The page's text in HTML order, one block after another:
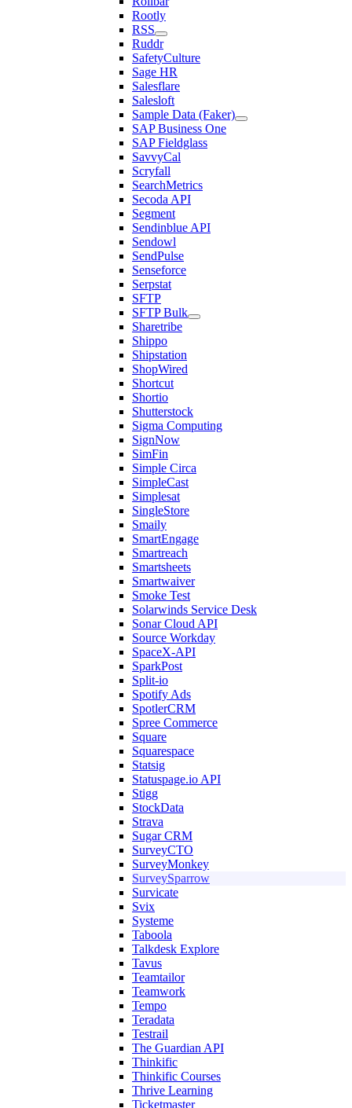
Rootly
RSS
Ruddr
SafetyCulture
Sage HR
Salesflare
Salesloft
Sample Data (Faker)
SAP Business One
SAP Fieldglass
SavvyCal
Scryfall
SearchMetrics
Secoda API
Segment
Sendinblue API
Sendowl
SendPulse
Senseforce
Serpstat
SFTP
SFTP Bulk
Sharetribe
Shippo
Shipstation
ShopWired
Shortcut
Shortio
Shutterstock
Sigma Computing
SignNow
SimFin
Simple Circa
SimpleCast
Simplesat
SingleStore
Smaily
SmartEngage
Smartreach
Smartsheets
Smartwaiver
Smoke Test
Solarwinds Service Desk
Sonar Cloud API
Source Workday
SpaceX-API
SparkPost
Split-io
Spotify Ads
SpotlerCRM
Spree Commerce
Square
Squarespace
Statsig
Statuspage.io API
Stigg
StockData
Strava
Sugar CRM
SurveyCTO
SurveyMonkey
SurveySparrow
Survicate
Svix
Systeme
Taboola
Talkdesk Explore
Tavus
Teamtailor
Teamwork
Tempo
Teradata
Testrail
The Guardian API
Thinkific
Thinkific Courses
Thrive Learning
Ticketmaster